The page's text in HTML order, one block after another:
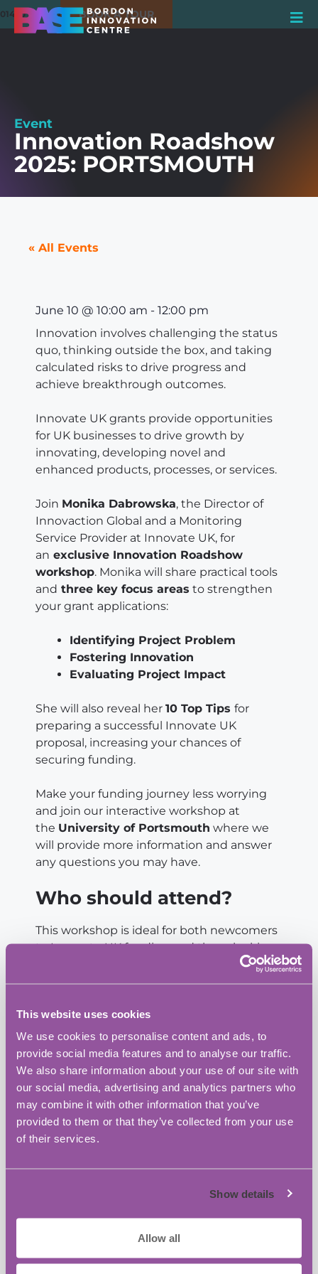
This website uses cookies
We use cookies to personalise content and ads, to
provide social media features and to analyse our traffic.
We also share information about your use of our site with
our social media, advertising and analytics partners who
may combine it with other information that you’ve
provided to them or that they’ve collected from your use
of their services.
Show details
Allow all
01420 550980 BOOK A TOUR
Event
Innovation Roadshow
2025: PORTSMOUTH
« All Events
June 10 @ 10:00 am - 12:00 pm
Innovation involves challenging the status
quo, thinking outside the box, and taking
calculated risks to drive progress and
achieve breakthrough outcomes.
Innovate UK grants provide opportunities
for UK businesses to drive growth by
innovating, developing novel and
enhanced products, processes, or services.
Join Monika Dabrowska, the Director of
Innovaction Global and a Monitoring
Service Provider at Innovate UK, for
an exclusive Innovation Roadshow
workshop. Monika will share practical tools
and three key focus areas to strengthen
your grant applications:
Identifying Project Problem
Fostering Innovation
Evaluating Project Impact
She will also reveal her 10 Top Tips for
preparing a successful Innovate UK
proposal, increasing your chances of
securing funding.
Make your funding journey less worrying
and join our interactive workshop at
the University of Portsmouth where we
will provide more information and answer
any questions you may have.
Who should attend?
This workshop is ideal for both newcomers
to Innovate UK funding and those looking
to strengthen their grant application skills.
Directors and Senior Managers of:
Innovative businesses
Currently engaged in or planning
R&D projects
Interested in applying for Innovate
UK grants in the near future.
will be refreshments throughout the
Places are limited to 20
attendees; an early
response is